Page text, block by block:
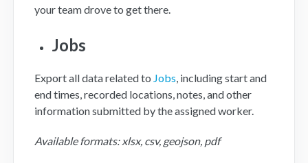
your team drove to get there.
Jobs
Export all data related to Jobs, including start and
end times, recorded locations, notes, and other
information submitted by the assigned worker.
Available formats: xlsx, csv, geojson, pdf